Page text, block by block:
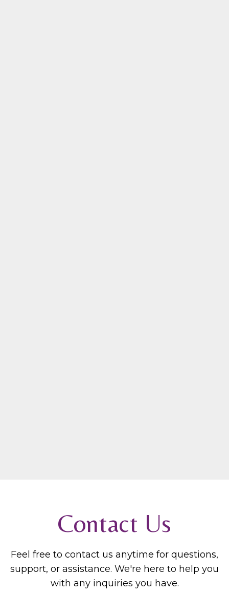
Contact Us
Feel free to contact us anytime for questions,
support, or assistance. We're here to help you
with any inquiries you have.